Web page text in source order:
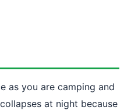
as you are camping and
at night because